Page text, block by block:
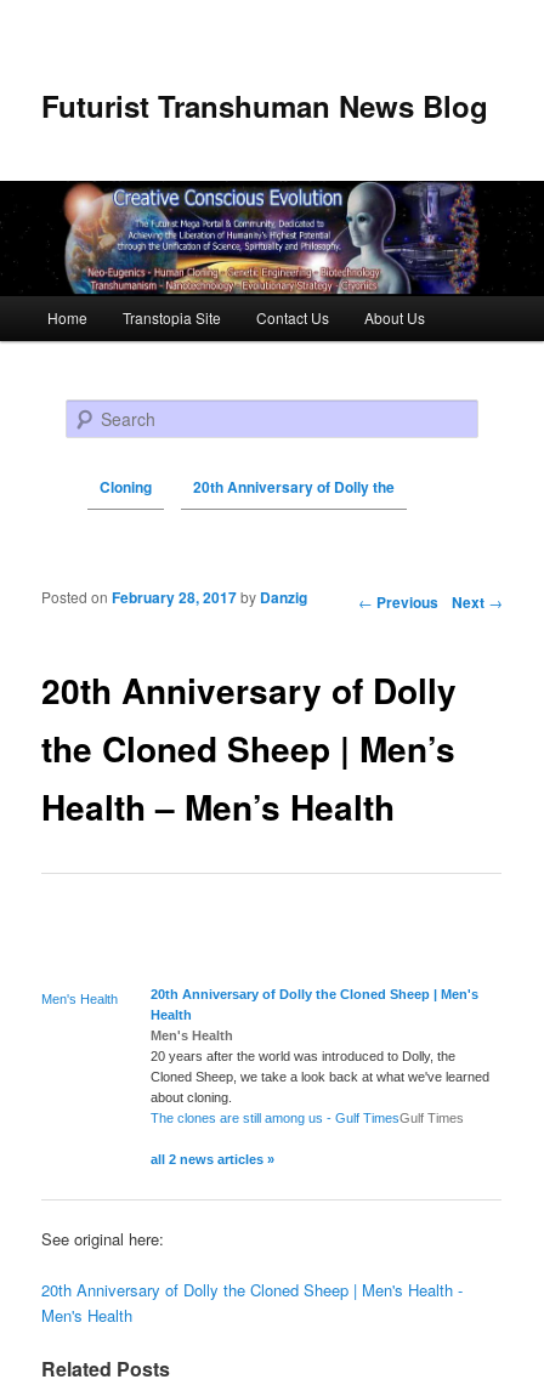
Futurist Transhuman News Blog
Skip to primary content
Skip to secondary content
Home Transtopia Site Contact Us About Us
Search
Cloning 20th Anniversary of Dolly the
Post navigation ← Previous Next →
20th Anniversary of Dolly
the Cloned Sheep | Men’s
Health – Men’s Health
Posted onFebruary 28, 2017by Danzig
Men's Health
20th Anniversary of Dolly the Cloned Sheep | Men's
Health
Men's Health
20 years after the world was introduced to Dolly, the
Cloned Sheep, we take a look back at what we've learned
about cloning.
The clones are still among us - Gulf TimesGulf Times
all 2 news articles »
See original here:
20th Anniversary of Dolly the Cloned Sheep | Men's Health -
Men's Health
Related Posts